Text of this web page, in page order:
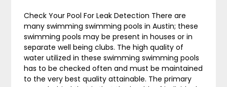
Check Your Pool For Leak Detection There are
many swimming swimming pools in Austin; these
swimming pools may be present in houses or in
separate well being clubs. The high quality of
water utilized in these swimming swimming pools
has to be checked often and must be maintained
to the very best quality attainable. The primary